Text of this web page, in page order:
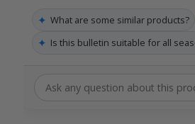
✦ What are some similar products?
✦ Is this bulletin suitable for all